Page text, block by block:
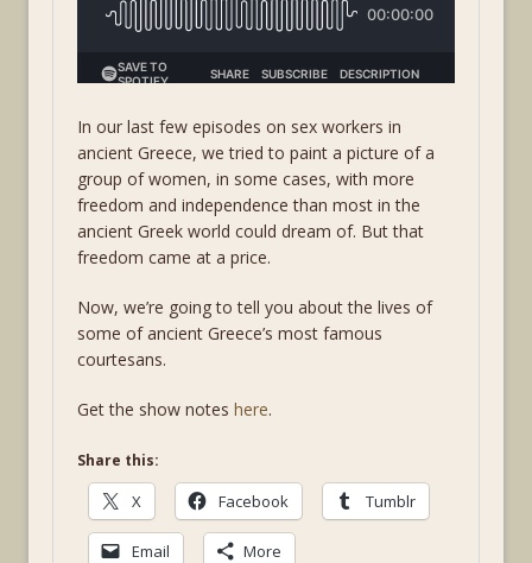
In our last few episodes on sex workers in
ancient Greece, we tried to paint a picture of a
group of women, in some cases, with more
freedom and independence than most in the
ancient Greek world could dream of. But that
freedom came at a price.
Now, we’re going to tell you about the lives of
some of ancient Greece’s most famous
courtesans.
Get the show notes here.
Share this:
X Facebook Tumblr
Email More